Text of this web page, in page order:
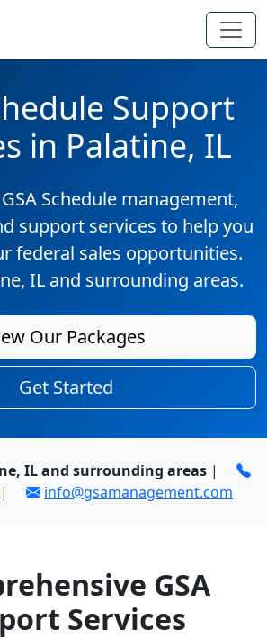
Support
in Palatine, IL
Schedule management,
support services to help you
federal sales opportunities.
IL and surrounding areas.
Our Packages
Get Started
IL and surrounding areas |
| info@gsamanagement.com
GSA
Services